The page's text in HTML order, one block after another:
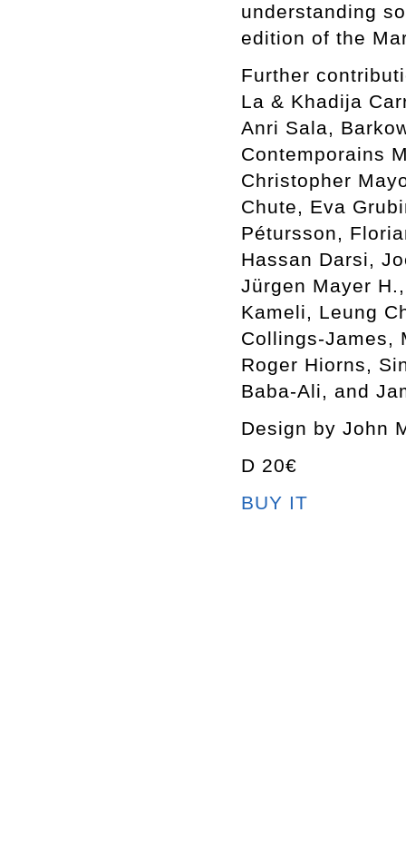
understanding
edition of the
Further
La & Khadija
Anri Sala,
Contemporains
Christopher
Chute, Eva
Pétursson,
Hassan Darsi,
Jürgen Mayer
Kameli, Leung
Collings-James,
Roger Hiorns,
Baba-Ali, and
Design by John
D 20€
BUY IT